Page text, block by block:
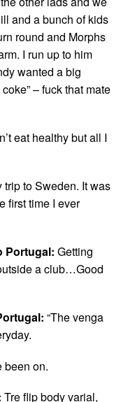
and a bunch of kids
round and Morphs
I run up to him
wanted a big
– fuck that mate
eat healthy but all I
trip to Sweden. It was
first time I ever
Portugal: Getting
a club…Good
“The venga
been on.
Tre flip body varial,